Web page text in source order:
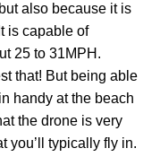
also because it is
is capable of
25 to 31MPH.
that! But being able
handy at the beach
the drone is very
you’ll typically fly in.